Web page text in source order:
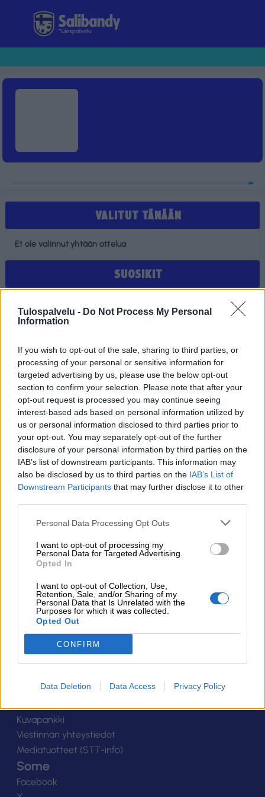
Tulospalvelu - Do Not Process My Personal
Information
If you wish to opt-out of the sale, sharing to third parties, or
processing of your personal or sensitive information for
targeted advertising by us, please use the below opt-out
section to confirm your selection. Please note that after your
opt-out request is processed you may continue seeing
interest-based ads based on personal information utilized by
us or personal information disclosed to third parties prior to
your opt-out. You may separately opt-out of the further
disclosure of your personal information by third parties on the
IAB’s list of downstream participants. This information may
also be disclosed by us to third parties on the IAB’s List of
Downstream Participants that may further disclose it to other
Personal Data Processing Opt Outs
I want to opt-out of processing my
Personal Data for Targeted Advertising.
Opted In
I want to opt-out of Collection, Use,
Retention, Sale, and/or Sharing of my
Personal Data that Is Unrelated with the
Purposes for which it was collected.
Opted Out
CONFIRM
Data Deletion Data Access Privacy Policy
Tulospalvelu
VALITUT TÄNÄÄN
Et ole valinnut yhtään ottelua
SUOSIKIT
pelaajaa
Tilaa Salibandyliiton uutiskirje
Liity tästä
Suomen Salibandyliitto ry.
Alakiventie 2, 00920 Helsinki
asiakaspalvelu[at]salibandy.fi
Ota yhteyttä
Yhteystiedot
Henkilöstö
Laskutustiedot
Tietosuoja
Medialle
Kuvapankki
Viestinnän yhteystiedot
Mediatuotteet (STT-info)
Some
Facebook